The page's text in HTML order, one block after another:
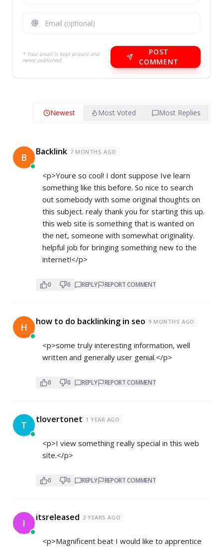
* Your email is kept private and
never published.
POST
COMMENT
Newest Most Voted Most Replies
B Backlink 7 MONTHS AGO
<p>Youre so cool! I dont suppose Ive learn
something like this before. So nice to search
out somebody with some original thoughts on
this subject. realy thank you for starting this up.
this web site is something that is wanted on
the net, someone with somewhat originality.
helpful job for bringing something new to the
internet!</p>
0 0 REPLY REPORT COMMENT
H how to do backlinking in seo 9 MONTHS AGO
<p>some truly interesting information, well
written and generally user genial.</p>
0 0 REPLY REPORT COMMENT
T tlovertonet 1 YEAR AGO
<p>I view something really special in this web
site.</p>
0 0 REPLY REPORT COMMENT
I itsreleased 2 YEARS AGO
<p>Magnificent beat I would like to apprentice